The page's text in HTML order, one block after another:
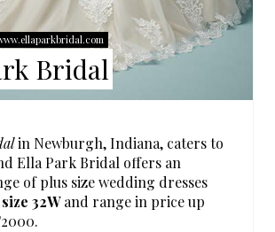
R
Bridal
in Newburgh, Indiana, caters to
Ella Park Bridal offers an
of plus size wedding dresses
32Wand range in price up